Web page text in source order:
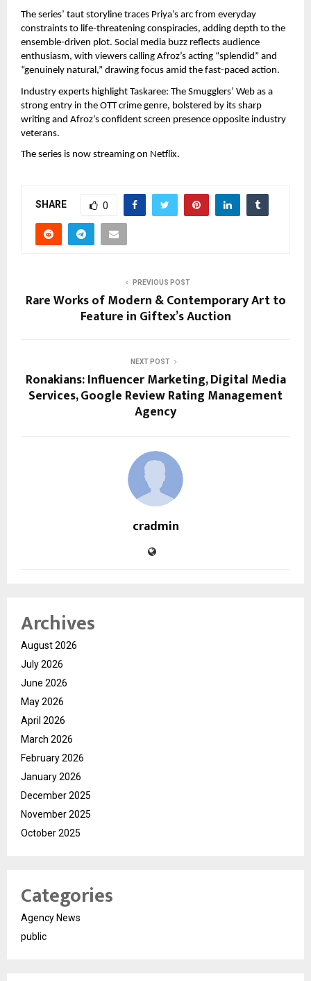
The series’ taut storyline traces Priya’s arc from everyday
constraints to life-threatening conspiracies, adding depth to the
ensemble-driven plot. Social media buzz reflects audience
enthusiasm, with viewers calling Afroz’s acting “splendid” and
“genuinely natural,” drawing focus amid the fast-paced action.
Industry experts highlight Taskaree: The Smugglers’ Web as a
strong entry in the OTT crime genre, bolstered by its sharp
writing and Afroz’s confident screen presence opposite industry
veterans.
The series is now streaming on Netflix.
SHARE 0
PREVIOUS POST
Rare Works of Modern & Contemporary Art to
Feature in Giftex’s Auction
NEXT POST
Ronakians: Influencer Marketing, Digital Media
Services, Google Review Rating Management
Agency
cradmin
Archives
August 2026
July 2026
June 2026
May 2026
April 2026
March 2026
February 2026
January 2026
December 2025
November 2025
October 2025
Categories
Agency News
public